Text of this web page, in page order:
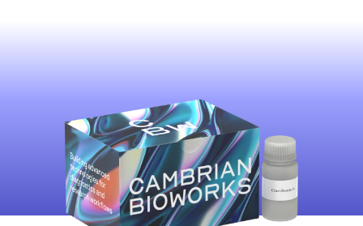
CamBeads-Si